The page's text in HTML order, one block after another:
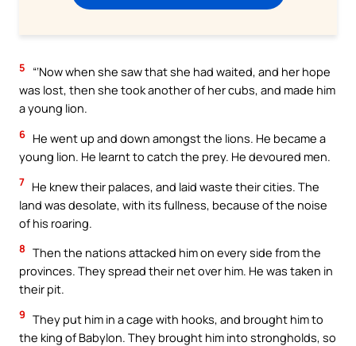
5
“‘Now when she saw that she had waited, and her hope
was lost, then she took another of her cubs, and made him
a young lion.
6 He went up and down amongst the lions. He became a
young lion. He learnt to catch the prey. He devoured men.
7 He knew their palaces, and laid waste their cities. The
land was desolate, with its fullness, because of the noise
of his roaring.
8 Then the nations attacked him on every side from the
provinces. They spread their net over him. He was taken in
their pit.
9 They put him in a cage with hooks, and brought him to
the king of Babylon. They brought him into strongholds, so